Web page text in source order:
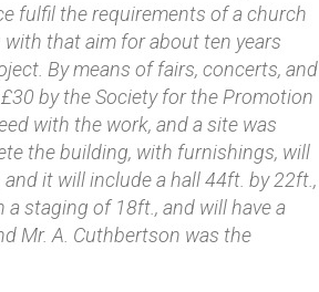
fulfil the requirements of a church
that aim for about ten years
By means of fairs, concerts, and
by the Society for the Promotion
with the work, and a site was
the building, with furnishings, will
it will include a hall 44ft. by 22ft.,
staging of 18ft., and will have a
Mr. A. Cuthbertson was the